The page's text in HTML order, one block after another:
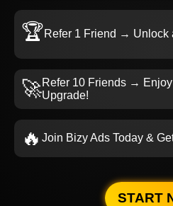
🏆Refer 1 Friend → Unlock
🚀Refer 10 Friends →
Upgrade!
🔥 Join Bizy Ads Today &
START